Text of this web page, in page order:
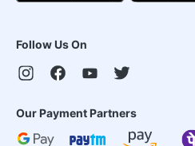
Follow Us On
Our Payment Partners